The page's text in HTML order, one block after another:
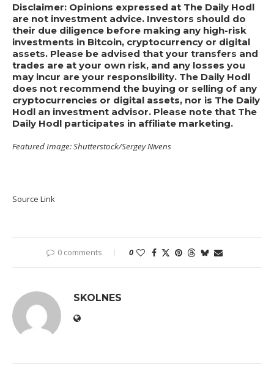
Disclaimer: Opinions expressed at The Daily Hodl
are not investment advice. Investors should do
their due diligence before making any high-risk
investments in Bitcoin, cryptocurrency or digital
assets. Please be advised that your transfers and
trades are at your own risk, and any losses you
may incur are your responsibility. The Daily Hodl
does not recommend the buying or selling of any
cryptocurrencies or digital assets, nor is The Daily
Hodl an investment advisor. Please note that The
Daily Hodl participates in affiliate marketing.
Featured Image: Shutterstock/Sergey Nivens
Source Link
0 comments 0
SKOLNES